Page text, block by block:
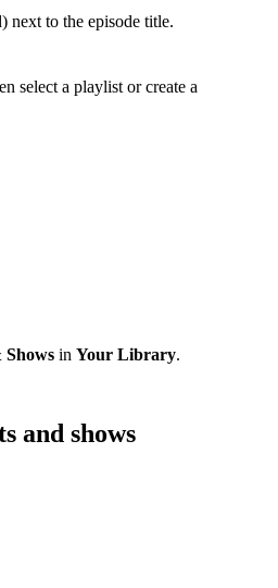
next to the episode title.
select a playlist or create a
Shows in Your Library.
and shows